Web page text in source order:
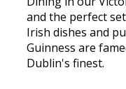
and the perfect
Irish dishes and
Guinness are
Dublin's finest.